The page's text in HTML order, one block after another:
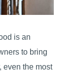
is an
to bring
even the most